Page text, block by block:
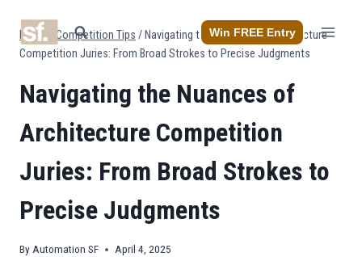
content
Win FREE Entry
Home Competition Tips / Navigating the Nuances of Architecture
Competition Juries: From Broad Strokes to Precise Judgments
Navigating the Nuances of
Architecture Competition
Juries: From Broad Strokes to
Precise Judgments
By Automation SF April 4, 2025